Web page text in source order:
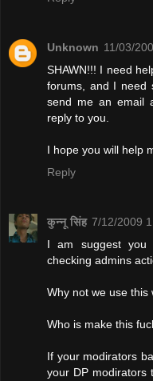
Unknown 11/03/
SHAWN!!! I need
forums, and I need
send me an email
reply to you.
I hope you will help
Reply
कुन्नू सिंह 7/12/2009
I am suggest
checking admins
Why not we use
Who is make this
If your modirators
your DP modirators